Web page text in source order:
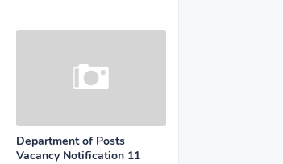
Department of Posts
Vacancy Notification 11